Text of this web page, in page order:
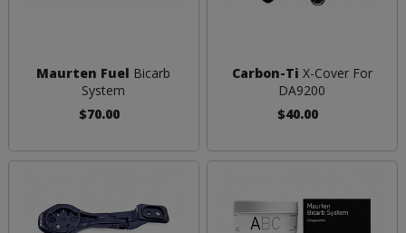
Maurten Fuel Bicarb
System
$70.00
Carbon-Ti X-Cover For
DA9200
$40.00